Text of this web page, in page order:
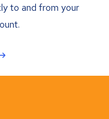
to and from your